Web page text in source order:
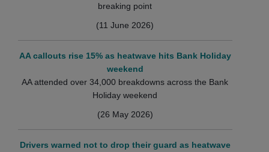
breaking point
(11 June 2026)
AA callouts rise 15% as heatwave hits Bank Holiday
weekend
AA attended over 34,000 breakdowns across the Bank
Holiday weekend
(26 May 2026)
Drivers warned not to drop their guard as heatwave